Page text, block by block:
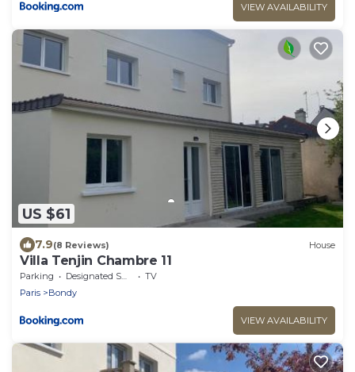
VIEW AVAILABILITY
US $61
7.9(8 Reviews) House
Villa Tenjin Chambre 11
Parking Designated Smoking Area
TV
Paris
Bondy
VIEW AVAILABILITY